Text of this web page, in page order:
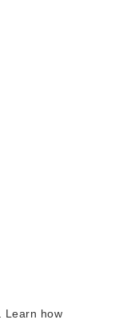
Learn how